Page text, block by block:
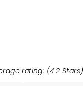
rating: (4.2 Stars)